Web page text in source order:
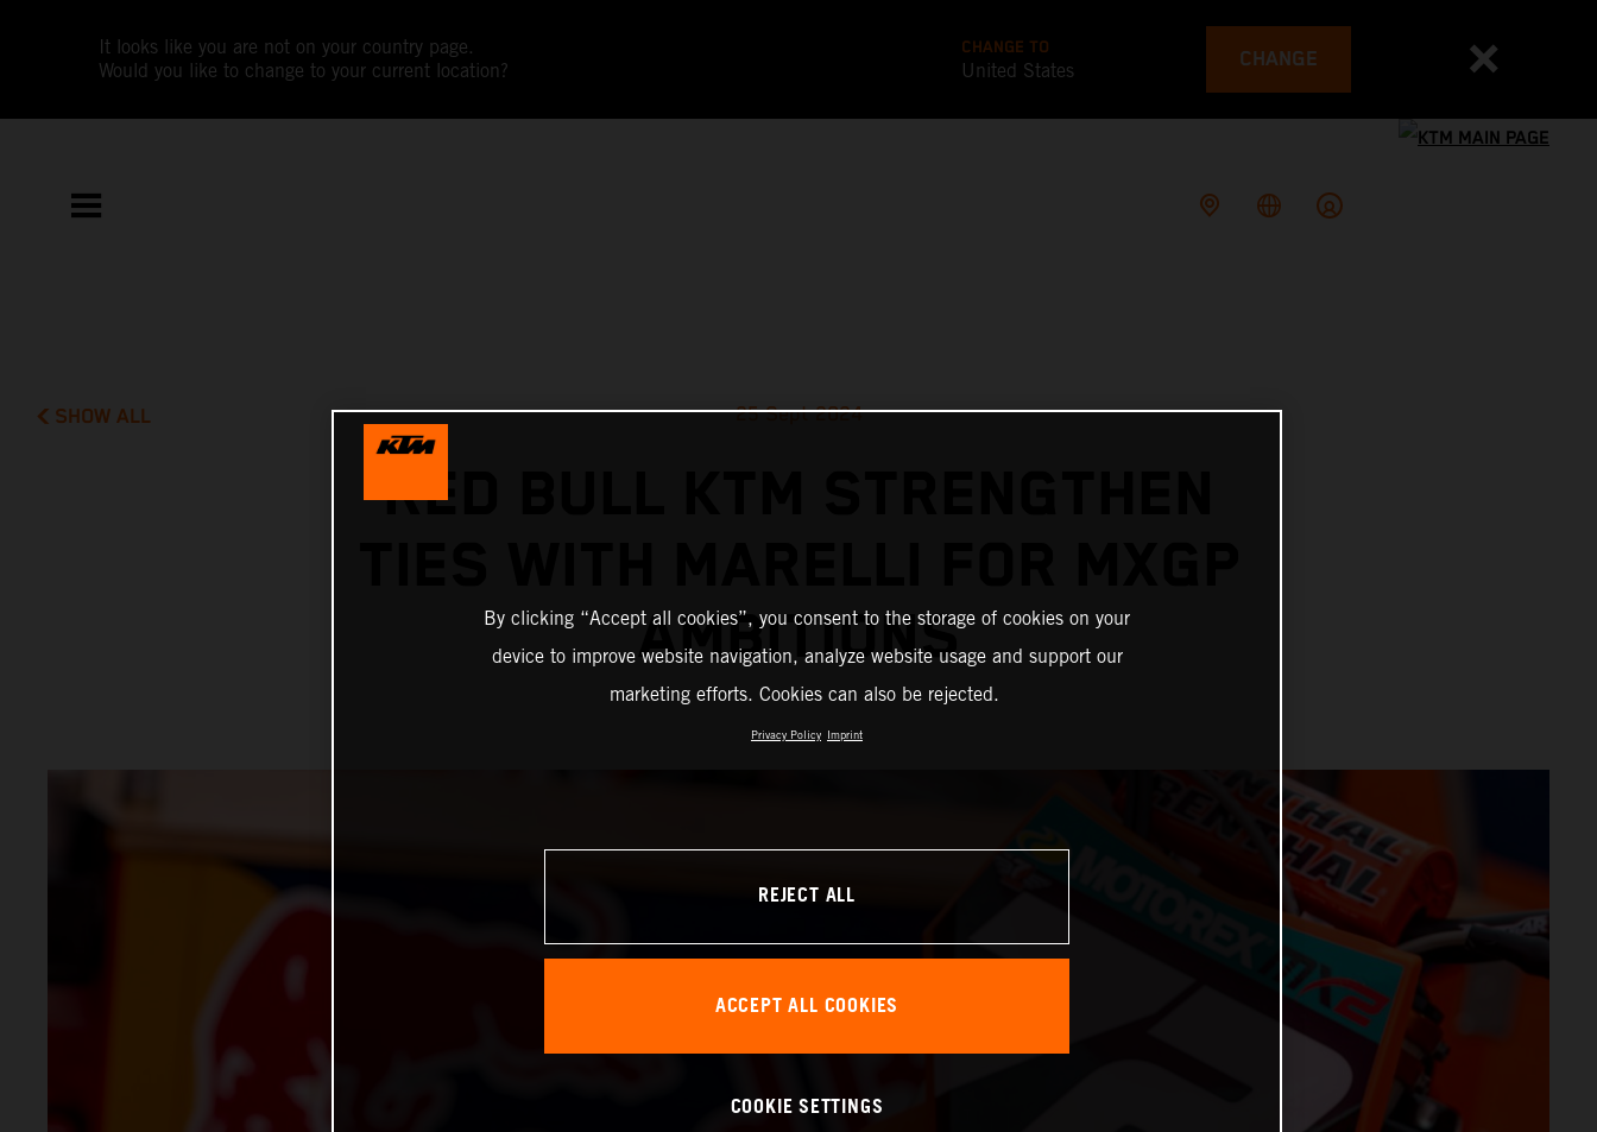
It looks like you are not on your country page.
Would you like to change to your current location?
CHANGE TO
United States CHANGE
SHOW ALL 25 Sept 2024
RED BULL KTM STRENGTHEN
AMBITIONS
By clicking “Accept all cookies”, you consent to the storage of cookies on your
device to improve website navigation, analyze website usage and support our
marketing efforts. Cookies can also be rejected.
Privacy Policy Imprint
REJECT ALL
ACCEPT ALL COOKIES
COOKIE SETTINGS